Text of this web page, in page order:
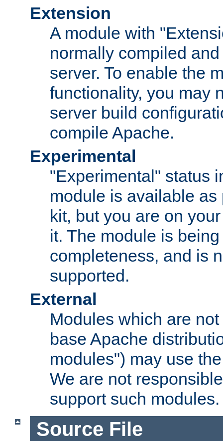
Extension
A module with
normally compiled
server. To enable the
functionality, you may
server build
compile Apache.
Experimental
"Experimental" status
module is available as
kit, but you are on
it. The module is
completeness, and is
supported.
External
Modules which are
base Apache
modules") may use
We are not
support such modules.
Source File